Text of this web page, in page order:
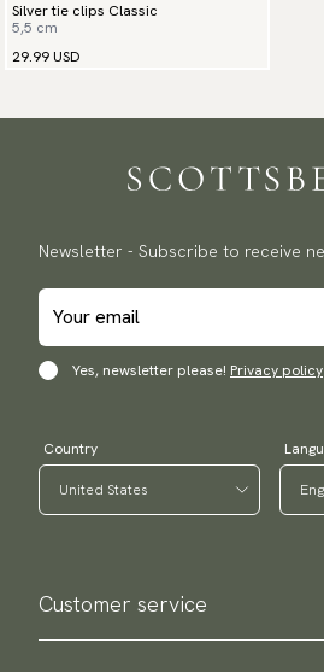
Silver tie clips Classic
5,5 cm
29.99 USD
Newsletter - Subscribe to receive
Yes, newsletter please! Privacy policy
Country
Customer service
Contact us